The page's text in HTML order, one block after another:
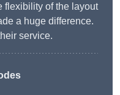
flexibility of the layout
a huge difference.
service.